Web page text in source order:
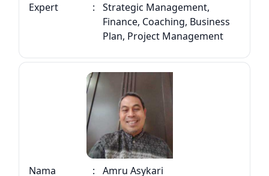
Expert
:
Strategic Management,
Finance, Coaching, Business
Plan, Project Management
Nama : Amru Asykari